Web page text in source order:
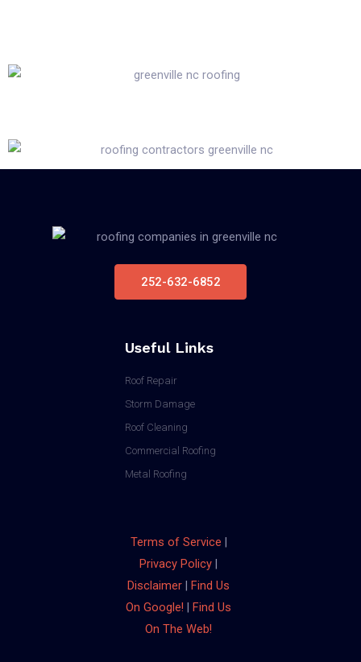
252-632-6852
Useful Links
Roof Repair
Storm Damage
Roof Cleaning
Commercial Roofing
Metal Roofing
Terms of Service
Privacy Policy
Disclaimer
Find Us
On Google!
Find Us
On The Web!